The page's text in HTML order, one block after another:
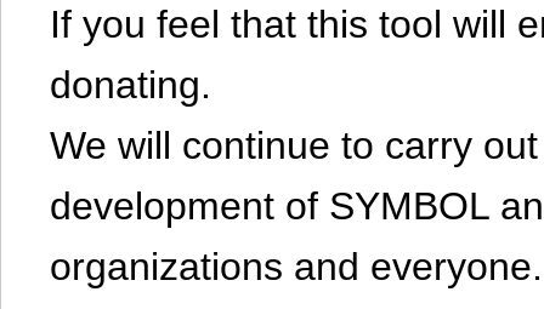
If you feel that this tool will
donating.
We will continue to carry
development of SYMBOL
organizations and everyone.